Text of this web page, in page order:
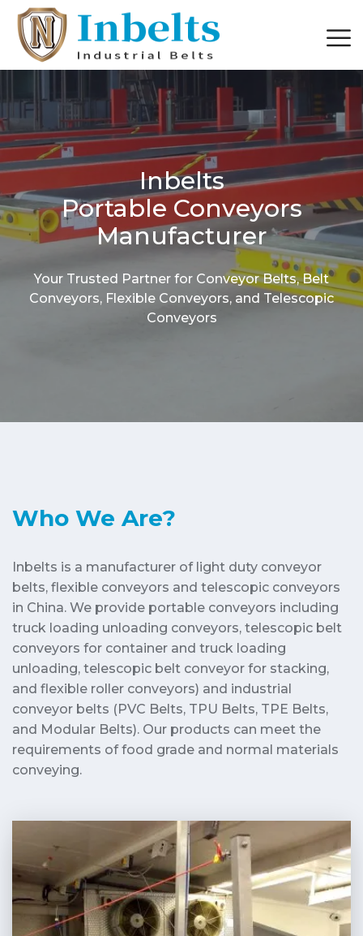
Inbelts
Portable Conveyors
Manufacturer
Your Trusted Partner for Conveyor Belts, Belt
Conveyors, Flexible Conveyors, and Telescopic
Conveyors
Who We Are?
Inbelts is a manufacturer of light duty conveyor
belts, flexible conveyors and telescopic conveyors
in China. We provide portable conveyors including
truck loading unloading conveyors, telescopic belt
conveyors for container and truck loading
unloading, telescopic belt conveyor for stacking,
and flexible roller conveyors) and industrial
conveyor belts (PVC Belts, TPU Belts, TPE Belts,
and Modular Belts). Our products can meet the
requirements of food grade and normal materials
conveying.